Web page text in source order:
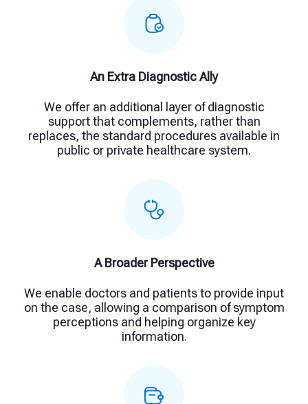
An Extra Diagnostic Ally
We offer an additional layer of diagnostic
support that complements, rather than
replaces, the standard procedures available in
public or private healthcare system.
A Broader Perspective
We enable doctors and patients to provide input
on the case, allowing a comparison of symptom
perceptions and helping organize key
information.